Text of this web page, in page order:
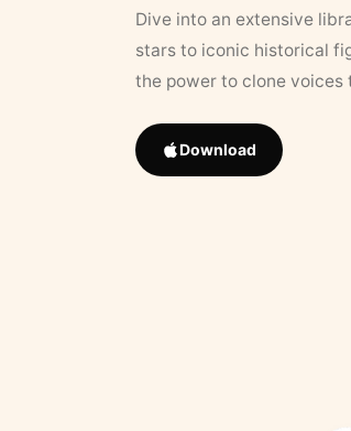
Dive into an extensive
stars to iconic historical
the power to clone
Download